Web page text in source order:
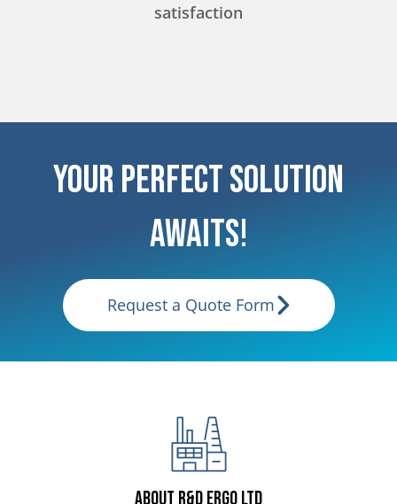
satisfaction
Your Perfect Solution
Awaits!
Request a Quote Form